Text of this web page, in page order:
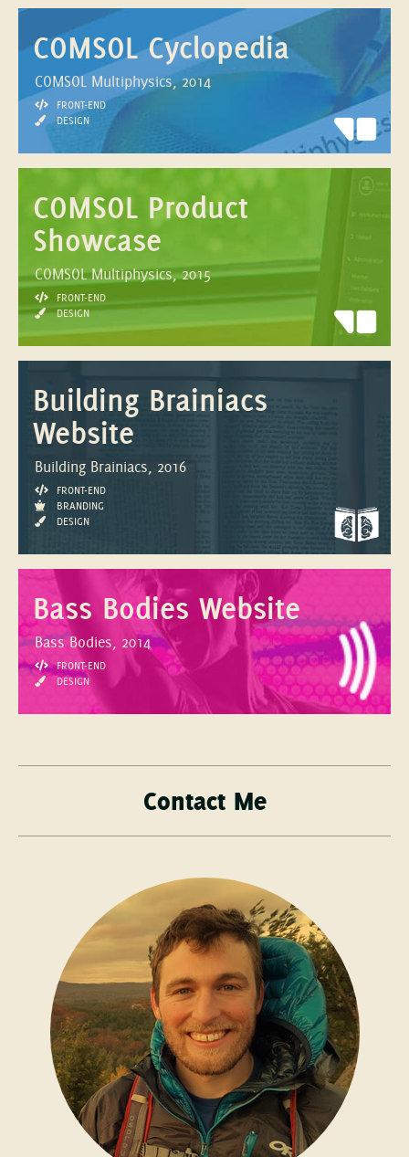
COMSOL Cyclopedia
COMSOL Multiphysics, 2014
FRONT-END
DESIGN
COMSOL Product
Showcase
COMSOL Multiphysics, 2015
FRONT-END
DESIGN
Building Brainiacs
Website
Building Brainiacs, 2016
FRONT-END
BRANDING
DESIGN
Bass Bodies Website
Bass Bodies, 2014
FRONT-END
DESIGN
Contact Me